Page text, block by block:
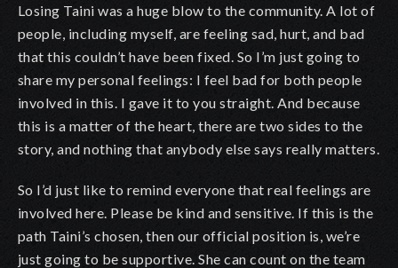
Losing Taini was a huge blow to the community. A lot of
people, including myself, are feeling sad, hurt, and bad
that this couldn’t have been fixed. So I’m just going to
share my personal feelings: I feel bad for both people
involved in this. I gave it to you straight. And because
this is a matter of the heart, there are two sides to the
story, and nothing that anybody else says really matters.
So I’d just like to remind everyone that real feelings are
involved here. Please be kind and sensitive. If this is the
path Taini’s chosen, then our official position is, we’re
just going to be supportive. She can count on the team